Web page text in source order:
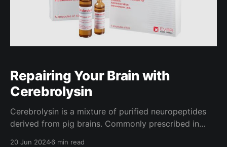
Repairing Your Brain with
Cerebrolysin
Cerebrolysin is a mixture of purified neuropeptides
derived from pig brains. Commonly prescribed in
20 Jun 20246 min read